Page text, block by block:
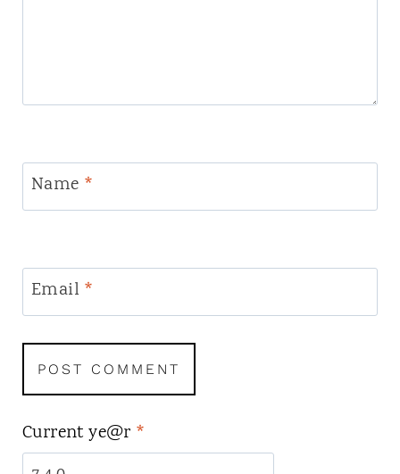
Name *
Email *
Current ye@r *